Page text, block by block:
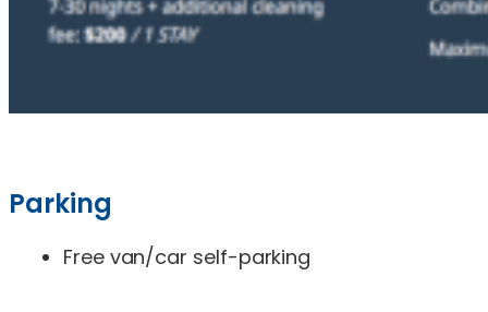
Parking
Free van/car self-parking